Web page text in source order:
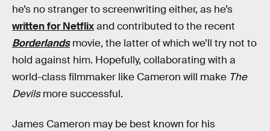
he’s no stranger to screenwriting either, as he’s
written for Netflixand contributed to the recent
Borderlandsmovie, the latter of which we’ll try not to
hold against him. Hopefully, collaborating with a
world-class filmmaker like Cameron will make The
Devilsmore successful.
James Cameron may be best known for his